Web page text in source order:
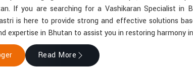
If you are searching for a Vashikaran Specialist in
is here to provide strong and effective solutions
expertise in Bhutan to assist you in restoring harmony
Read More